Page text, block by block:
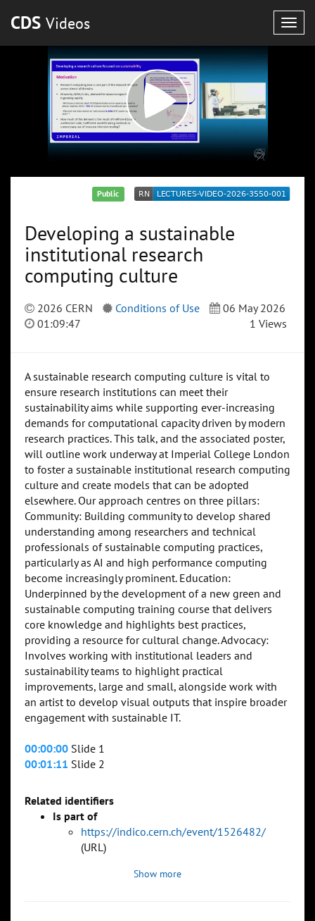
CDS Videos
Public
Developing a sustainable
institutional research
computing culture
2026 CERN Conditions of Use
06 May 2026
01:09:47
1 Views
A sustainable research computing culture is vital to
ensure research institutions can meet their
sustainability aims while supporting ever-increasing
demands for computational capacity driven by modern
research practices. This talk, and the associated poster,
will outline work underway at Imperial College London
to foster a sustainable institutional research computing
culture and create models that can be adopted
elsewhere. Our approach centres on three pillars:
Community: Building community to develop shared
understanding among researchers and technical
professionals of sustainable computing practices,
particularly as AI and high performance computing
become increasingly prominent. Education:
Underpinned by the development of a new green and
sustainable computing training course that delivers
core knowledge and highlights best practices,
providing a resource for cultural change. Advocacy:
Involves working with institutional leaders and
sustainability teams to highlight practical
improvements, large and small, alongside work with
an artist to develop visual outputs that inspire broader
engagement with sustainable IT.
00:00:00 Slide 1
00:01:11 Slide 2
Related identifiers
Is part of
https://indico.cern.ch/event/1526482/
(URL)
Show more